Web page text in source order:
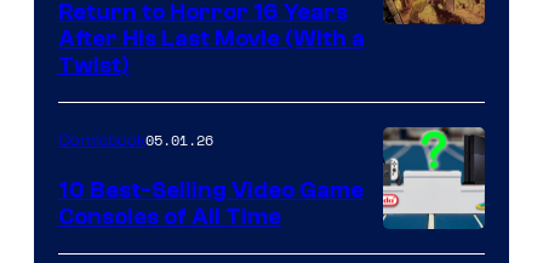
of
Storm
King
Comics
Return to Horror 16 Years
After His Last Movie (With a
Twist)
A
Comicbook05.01.26
10 Best-Selling Video Game
Consoles of All Time